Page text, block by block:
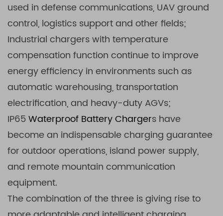
used in defense communications, UAV ground
control, logistics support and other fields;
Industrial chargers with temperature
compensation function continue to improve
energy efficiency in environments such as
automatic warehousing, transportation
electrification, and heavy-duty AGVs;
IP65Waterproof Battery Chargers have
become an indispensable charging guarantee
for outdoor operations, island power supply,
and remote mountain communication
equipment.
The combination of the three is giving rise to